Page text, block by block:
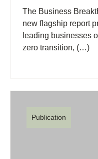
The Business
new flagship report
leading businesses
zero transition, (…)
Publication